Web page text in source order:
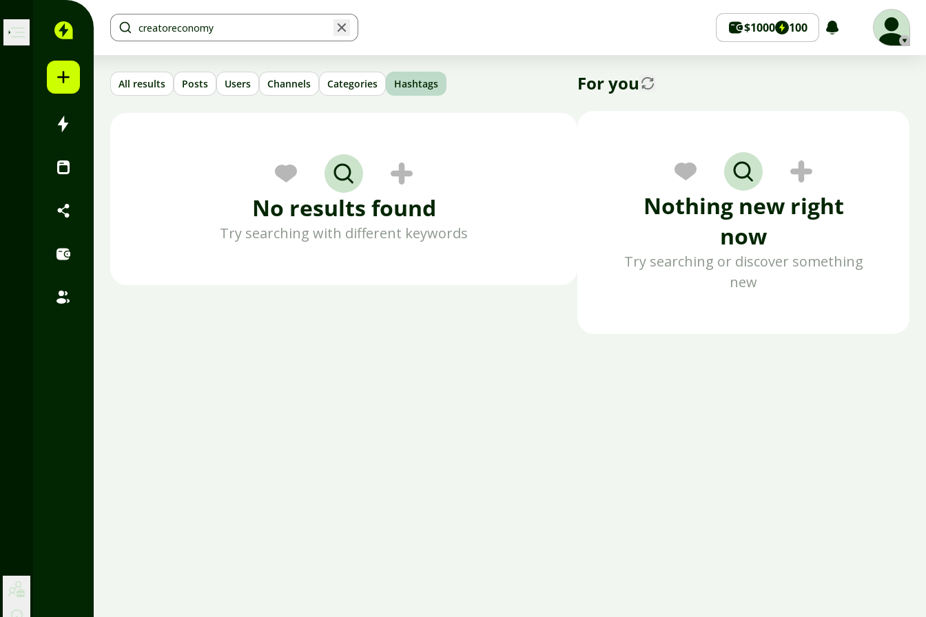
$1000 100
Skip to content
All results Posts Users Channels Categories Hashtags
No results found
Try searching with different keywords
For you
Nothing new right
now
Try searching or discover something
new